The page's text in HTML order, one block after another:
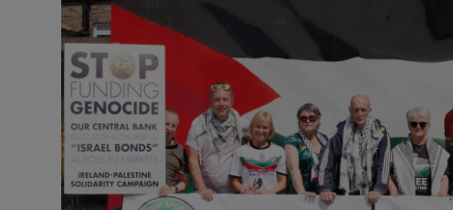
History
Student Hub
Offbeat